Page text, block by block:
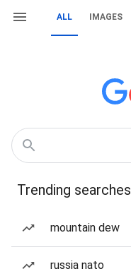
ALL IMAGES
Trending searches
mountain dew
russia nato